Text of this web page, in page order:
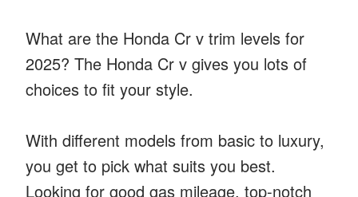
What are the Honda Cr v trim levels for
2025? The Honda Cr v gives you lots of
choices to fit your style.
With different models from basic to luxury,
you get to pick what suits you best.
Looking for good gas mileage, top-notch